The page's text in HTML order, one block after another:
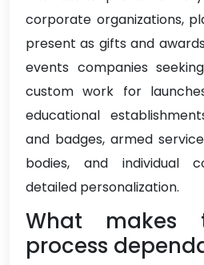
corporate organizations,
present as gifts and
events companies
custom work for
educational
and badges, armed
bodies, and individual
detailed personalization.
What makes
process